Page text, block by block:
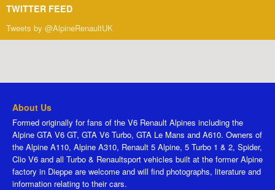
TWITTER FEED
Tweets by @AlpineRenaultUK
About Us
Formed originally for fans of the V6 Renault Alpines including the
Alpine GTA V6 GT, GTA V6 Turbo, GTA Le Mans and A610. Owners of
the Alpine A110, Alpine A310, Renault 5 Alpine, 5 Turbo 1 & 2, Spider,
Clio V6 and all Turbo & Renaultsport vehicles built at the former Alpine
factory in Dieppe are welcome and will find photographs, literature and
information relating to their cars.